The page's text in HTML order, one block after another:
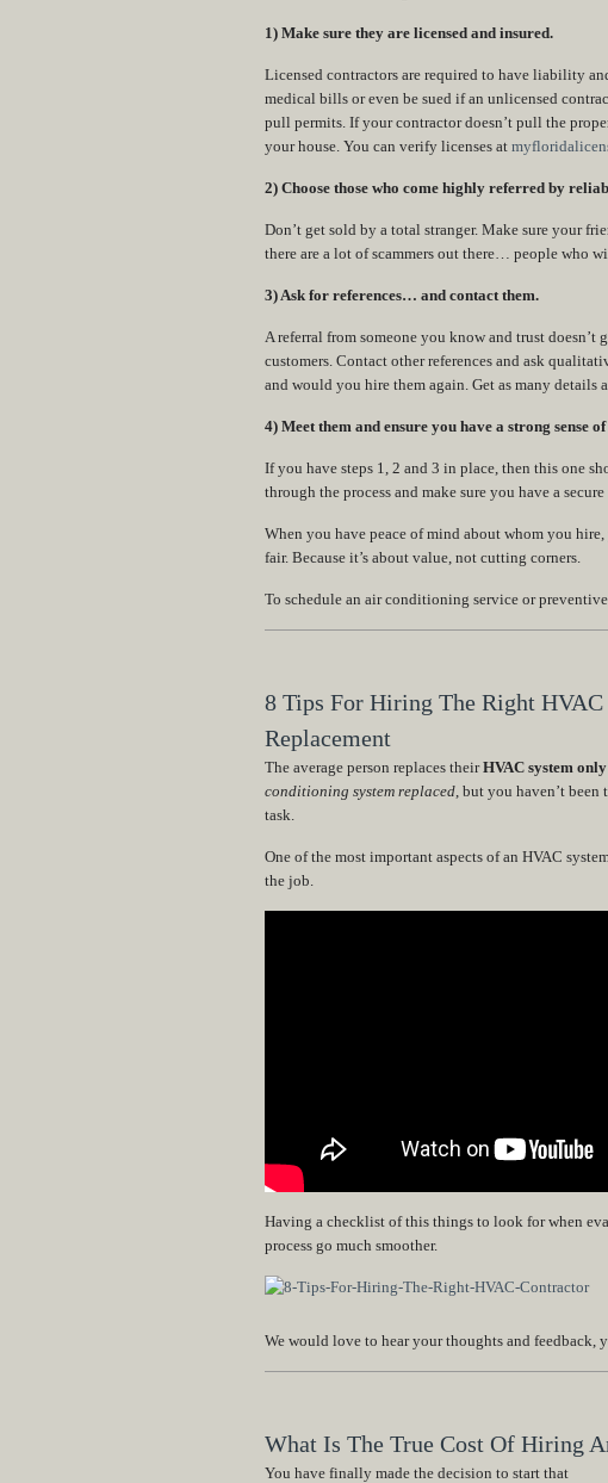
1) Make sure they are licensed and insured.
Licensed contractors are required to have liability
medical bills or even be sued if an unlicensed
pull permits. If your contractor doesn’t pull the
your house. You can verify licenses at
2) Choose those who come highly referred by
Don’t get sold by a total stranger. Make sure your
there are a lot of scammers out there… people who
3) Ask for references… and contact them.
A referral from someone you know and trust
customers. Contact other references and ask
and would you hire them again. Get as many details
4) Meet them and ensure you have a strong sense
If you have steps 1, 2 and 3 in place, then this one
through the process and make sure you have a
When you have peace of mind about whom you
fair. Because it’s about value, not cutting corners.
To schedule an air conditioning service or
8 Tips For Hiring The Right
Replacement
The average person replaces theirHVAC system
conditioning system replaced, but you haven’t been
task.
One of the most important aspects of an HVAC
the job.
Having a checklist of this things to look for when
process go much smoother.
We would love to hear your thoughts and feedback,
What Is The True Cost Of Hiring
You have finally made the decision to start that